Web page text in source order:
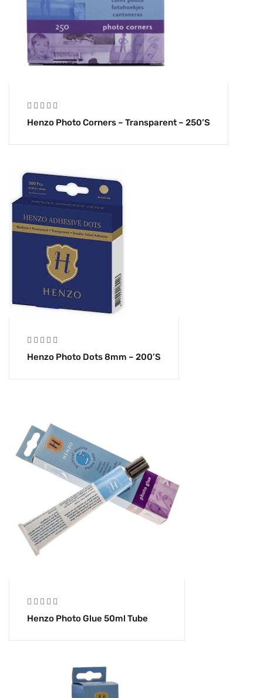
Henzo Photo Corners – Transparent – 250’s
Henzo Photo Dots 8mm – 200’s
Henzo Photo Glue 50ml Tube